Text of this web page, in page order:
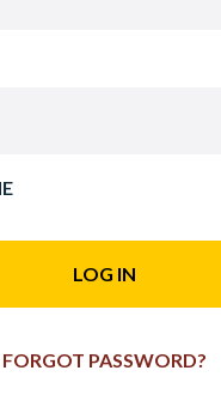
FORGOT PASSWORD?